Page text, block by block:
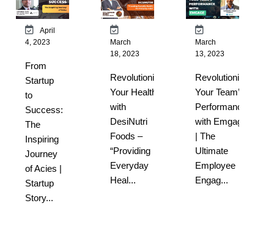
April
4, 2023
From
Startup
to
Success:
The
Inspiring
Journey
of Acies |
Startup
Story...
March
18, 2023
Revolutionize
Your Health
with
DesiNutri
Foods –
“Providing
Everyday
Heal...
March
13, 2023
Revolutionize
Your Team’s
Performance
with Emgage
| The
Ultimate
Employee
Engag...